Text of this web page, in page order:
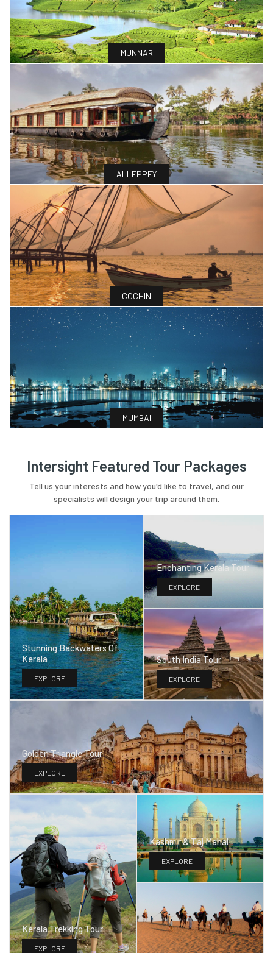
MUNNAR
ALLEPPEY
COCHIN
MUMBAI
Intersight Featured Tour Packages
Tell us your interests and how you'd like to travel, and our
specialists will design your trip around them.
Stunning Backwaters Of
Kerala
EXPLORE
Enchanting Kerala Tour
EXPLORE
South India Tour
EXPLORE
Golden Triangle Tour
EXPLORE
Kerala Trekking Tour
EXPLORE
Kashmir & Taj Mahal
EXPLORE